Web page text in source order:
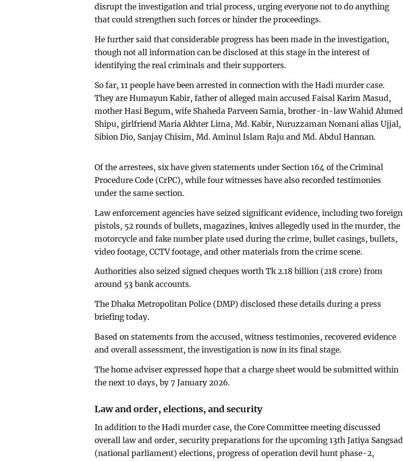
disrupt the investigation and trial process, urging everyone not to do anything
that could strengthen such forces or hinder the proceedings.
He further said that considerable progress has been made in the investigation,
though not all information can be disclosed at this stage in the interest of
identifying the real criminals and their supporters.
So far, 11 people have been arrested in connection with the Hadi murder case.
They are Humayun Kabir, father of alleged main accused Faisal Karim Masud,
mother Hasi Begum, wife Shaheda Parveen Samia, brother-in-law Wahid Ahmed
Shipu, girlfriend Maria Akhter Lima, Md. Kabir, Nuruzzaman Nomani alias Ujjal,
Sibion Dio, Sanjay Chisim, Md. Aminul Islam Raju and Md. Abdul Hannan.
Of the arrestees, six have given statements under Section 164 of the Criminal
Procedure Code (CrPC), while four witnesses have also recorded testimonies
under the same section.
Law enforcement agencies have seized significant evidence, including two foreign
pistols, 52 rounds of bullets, magazines, knives allegedly used in the murder, the
motorcycle and fake number plate used during the crime, bullet casings, bullets,
video footage, CCTV footage, and other materials from the crime scene.
Authorities also seized signed cheques worth Tk 2.18 billion (218 crore) from
around 53 bank accounts.
The Dhaka Metropolitan Police (DMP) disclosed these details during a press
briefing today.
Based on statements from the accused, witness testimonies, recovered evidence
and overall assessment, the investigation is now in its final stage.
The home adviser expressed hope that a charge sheet would be submitted within
the next 10 days, by 7 January 2026.
Law and order, elections, and security
In addition to the Hadi murder case, the Core Committee meeting discussed
overall law and order, security preparations for the upcoming 13th Jatiya Sangsad
(national parliament) elections, progress of operation devil hunt phase-2,